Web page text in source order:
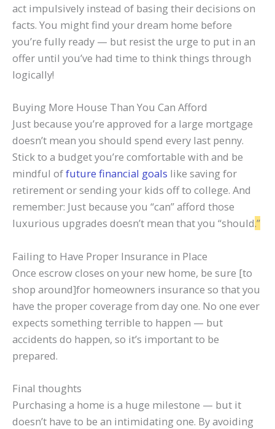
act impulsively instead of basing their decisions on
facts. You might find your dream home before
you’re fully ready — but resist the urge to put in an
offer until you’ve had time to think things through
logically!
Buying More House Than You Can Afford
Just because you’re approved for a large mortgage
doesn’t mean you should spend every last penny.
Stick to a budget you’re comfortable with and be
mindful offuture financial goals like saving for
retirement or sending your kids off to college. And
remember: Just because you “can” afford those
luxurious upgrades doesn’t mean that you “should.”
Failing to Have Proper Insurance in Place
Once escrow closes on your new home, be sure [to
shop around]for homeowners insurance so that you
have the proper coverage from day one. No one ever
expects something terrible to happen — but
accidents do happen, so it’s important to be
prepared.
Final thoughts
Purchasing a home is a huge milestone — but it
doesn’t have to be an intimidating one. By avoiding